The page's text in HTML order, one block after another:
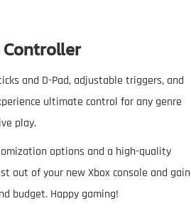
Controller
and D-Pad, adjustable triggers, and
ultimate control for any genre
play.
options and a high-quality
out of your new Xbox console and gain
budget. Happy gaming!